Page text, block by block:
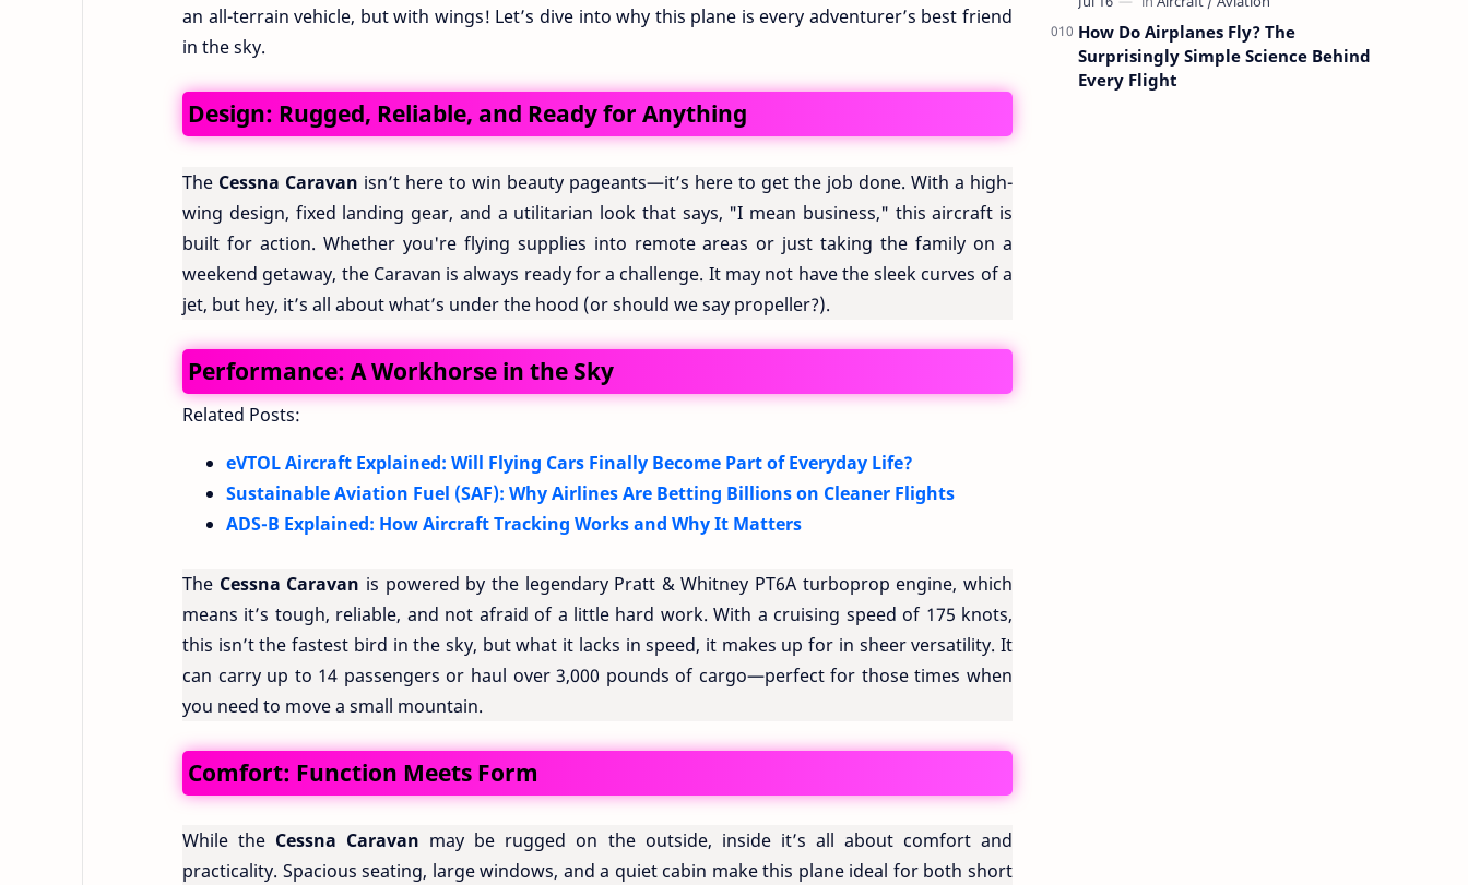
an all-terrain vehicle, but with wings! Let’s dive into why this plane is every adventurer’s best friend
in the sky.
Design: Rugged, Reliable, and Ready for Anything
The Cessna Caravan isn’t here to win beauty pageants—it’s here to get the job done. With a high-
wing design, fixed landing gear, and a utilitarian look that says, "I mean business," this aircraft is
built for action. Whether you're flying supplies into remote areas or just taking the family on a
weekend getaway, the Caravan is always ready for a challenge. It may not have the sleek curves of a
jet, but hey, it’s all about what’s under the hood (or should we say propeller?).
Performance: A Workhorse in the Sky
Related Posts:
eVTOL Aircraft Explained: Will Flying Cars Finally Become Part of Everyday Life?
Sustainable Aviation Fuel (SAF): Why Airlines Are Betting Billions on Cleaner Flights
ADS-B Explained: How Aircraft Tracking Works and Why It Matters
The Cessna Caravan is powered by the legendary Pratt & Whitney PT6A turboprop engine, which
means it’s tough, reliable, and not afraid of a little hard work. With a cruising speed of 175 knots,
this isn’t the fastest bird in the sky, but what it lacks in speed, it makes up for in sheer versatility. It
can carry up to 14 passengers or haul over 3,000 pounds of cargo—perfect for those times when
you need to move a small mountain.
Comfort: Function Meets Form
While the Cessna Caravan may be rugged on the outside, inside it’s all about comfort and
practicality. Spacious seating, large windows, and a quiet cabin make this plane ideal for both short
How Do Airplanes Fly? The
Surprisingly Simple Science Behind
Every Flight